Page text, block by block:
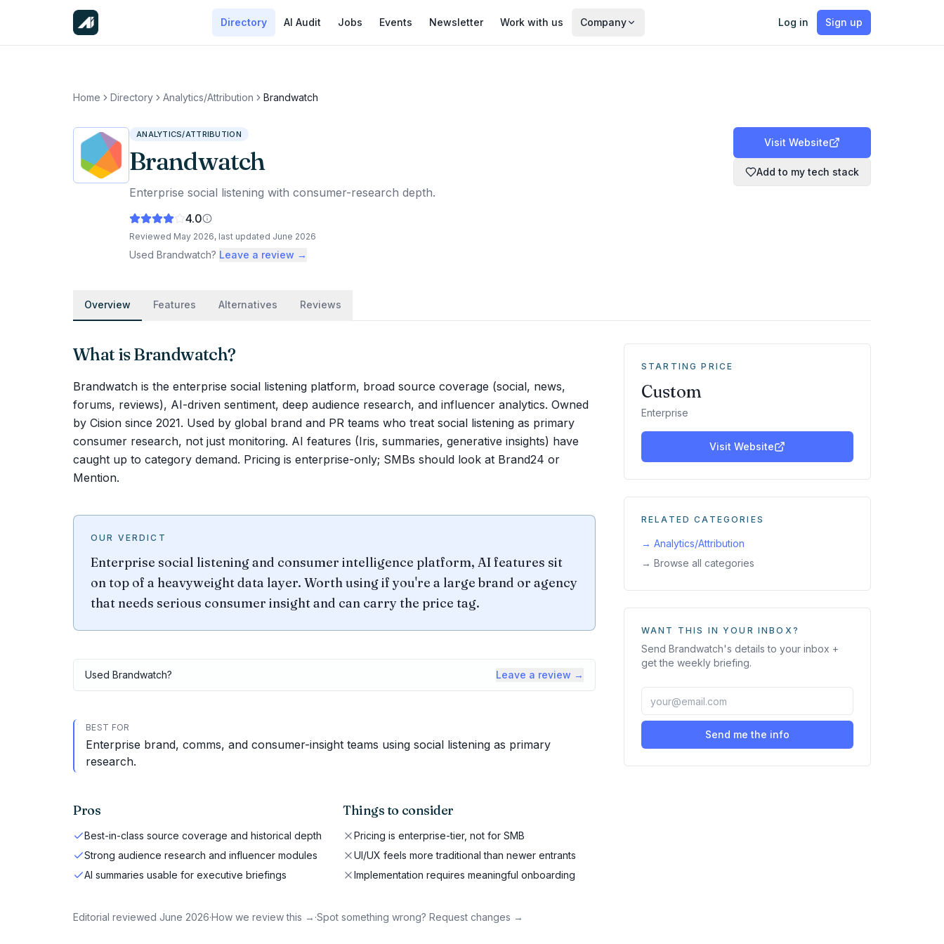
Directory AI Audit Jobs Events Newsletter Work with us Company Log in Sign up
Home Directory Analytics/Attribution Brandwatch
ANALYTICS/ATTRIBUTION
Brandwatch
Enterprise social listening with consumer-research depth.
4.0
Reviewed May 2026, last updated June 2026
Used Brandwatch? Leave a review →
Visit Website
Add to my tech stack
Overview Features Alternatives Reviews
What isBrandwatch?
Brandwatch is the enterprise social listening platform, broad source coverage (social, news,
forums, reviews), AI-driven sentiment, deep audience research, and influencer analytics. Owned
by Cision since 2021. Used by global brand and PR teams who treat social listening as primary
consumer research, not just monitoring. AI features (Iris, summaries, generative insights) have
caught up to category demand. Pricing is enterprise-only; SMBs should look at Brand24 or
Mention.
OUR VERDICT
Enterprise social listening and consumer intelligence platform, AI features sit
on top of a heavyweight data layer. Worth using if you're a large brand or agency
that needs serious consumer insight and can carry the price tag.
Used Brandwatch? Leave a review →
BEST FOR
Enterprise brand, comms, and consumer-insight teams using social listening as primary
research.
Pros
Best-in-class source coverage and historical depth
Strong audience research and influencer modules
AI summaries usable for executive briefings
Things to consider
Pricing is enterprise-tier, not for SMB
UI/UX feels more traditional than newer entrants
Implementation requires meaningful onboarding
Editorial reviewed June 2026·How we review this → ·Spot something wrong? Request changes →
STARTING PRICE
Custom
Enterprise
Visit Website
RELATED CATEGORIES
→ Analytics/Attribution
→ Browse all categories
WANT THIS IN YOUR INBOX?
Send Brandwatch's details to your inbox +
get the weekly briefing.
Send me the info